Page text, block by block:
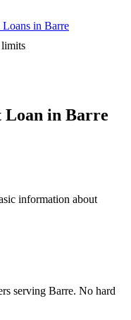
in Barre
Loan in Barre
information about
serving Barre. No hard